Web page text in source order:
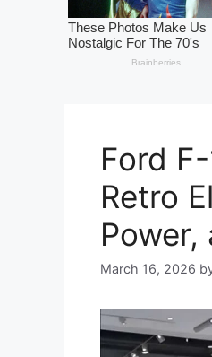
Ford
Retro
Power,
March 16, 2026